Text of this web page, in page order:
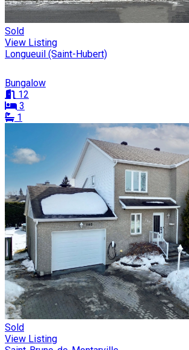
Sold
View Listing
Longueuil (Saint-Hubert)
Bungalow
12
3
1
Sold
View Listing